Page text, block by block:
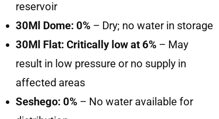
reservoir
30Ml Dome: 0% – Dry; no water in storage
30Ml Flat: Critically low at 6% – May
result in low pressure or no supply in
affected areas
Seshego: 0% – No water available for